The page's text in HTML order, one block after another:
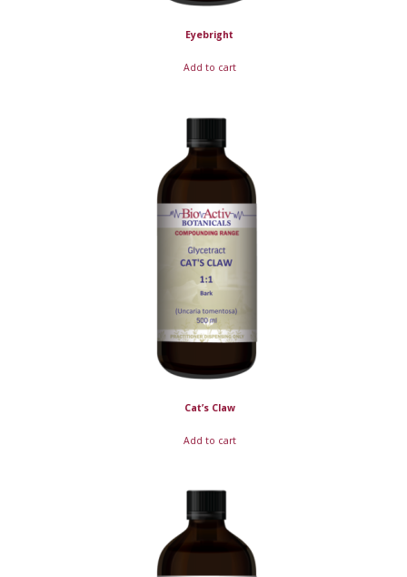
Eyebright
Add to cart
Cat’s Claw
Add to cart